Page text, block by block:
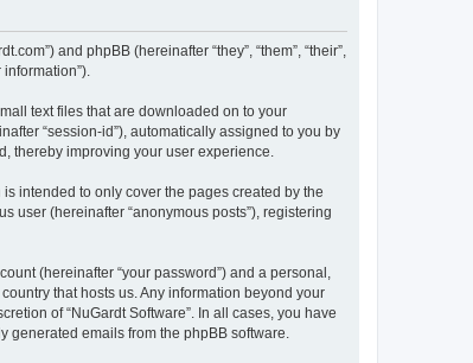
and phpBB (hereinafter “they”, “them”, “their”,
text files that are downloaded on to your
“session-id”), automatically assigned to you by
thereby improving your user experience.
intended to only cover the pages created by the
user (hereinafter “anonymous posts”), registering
(hereinafter “your password”) and a personal,
that hosts us. Any information beyond your
of “NuGardt Software”. In all cases, you have
emails from the phpBB software.